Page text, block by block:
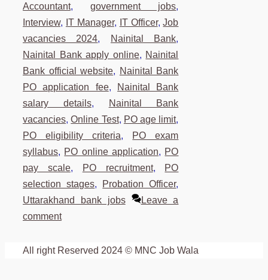
Accountant,government jobs,
Interview, IT Manager, IT Officer,Job
vacancies 2024, Nainital Bank,
Nainital Bank apply online, Nainital
Bank official website, Nainital Bank
PO application fee,
Nainital Bank
salary details,
Nainital Bank
vacancies,Online Test, PO age limit,
PO eligibility criteria, PO exam
syllabus, PO online application, PO
pay scale, PO recruitment, PO
selection stages, Probation Officer,
Uttarakhand bank jobs
Leave a
comment
All right Reserved 2024 © MNC Job Wala